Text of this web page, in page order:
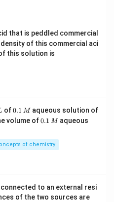
that is peddled commercial
of this commercial aci
this solution is
of0.
1
\,
0.1 M aqueous solution of
volume of0.
M
0.1 M aqueous
of chemistry
to an external resi
of the two sources are